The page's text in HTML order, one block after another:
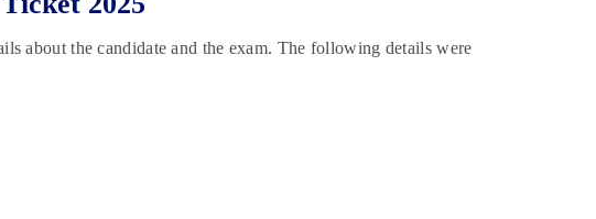
about the candidate and the exam. The following details were